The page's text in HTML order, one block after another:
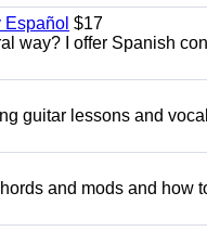
$17
way? I offer Spanish
guitar lessons and
and mods and how